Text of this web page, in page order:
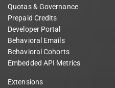
Quotas & Governance
Prepaid Credits
Developer Portal
Behavioral Emails
Behavioral Cohorts
Embedded API Metrics
Extensions